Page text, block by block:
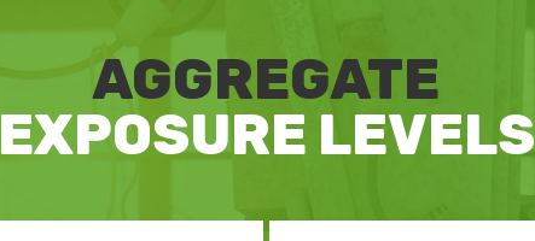
AGGREGATE
EXPOSURE LEVELS